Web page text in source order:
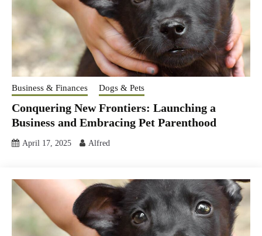
Business & Finances Dogs & Pets
Conquering New Frontiers: Launching a
Business and Embracing Pet Parenthood
April 17, 2025 Alfred